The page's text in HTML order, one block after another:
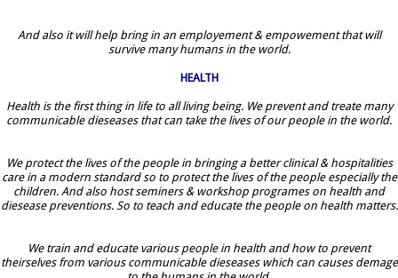
And also it will help bring in an employement & empowement that will
survive many humans in the world.
HEALTH
Health is the first thing in life to all living being. We prevent and treate many
communicable dieseases that can take the lives of our people in the world.
We protect the lives of the people in bringing a better clinical & hospitalities
care in a modern standard so to protect the lives of the people especially the
children. And also host seminers & workshop programes on health and
diesease preventions. So to teach and educate the people on health matters.
We train and educate various people in health and how to prevent
theirselves from various communicable dieseases which can causes demage